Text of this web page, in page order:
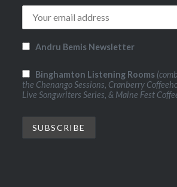
Andru Bemis Newsletter
Binghamton Listening Rooms
the Chenango Sessions, Cranberry
Live Songwriters Series, & Maine Fest